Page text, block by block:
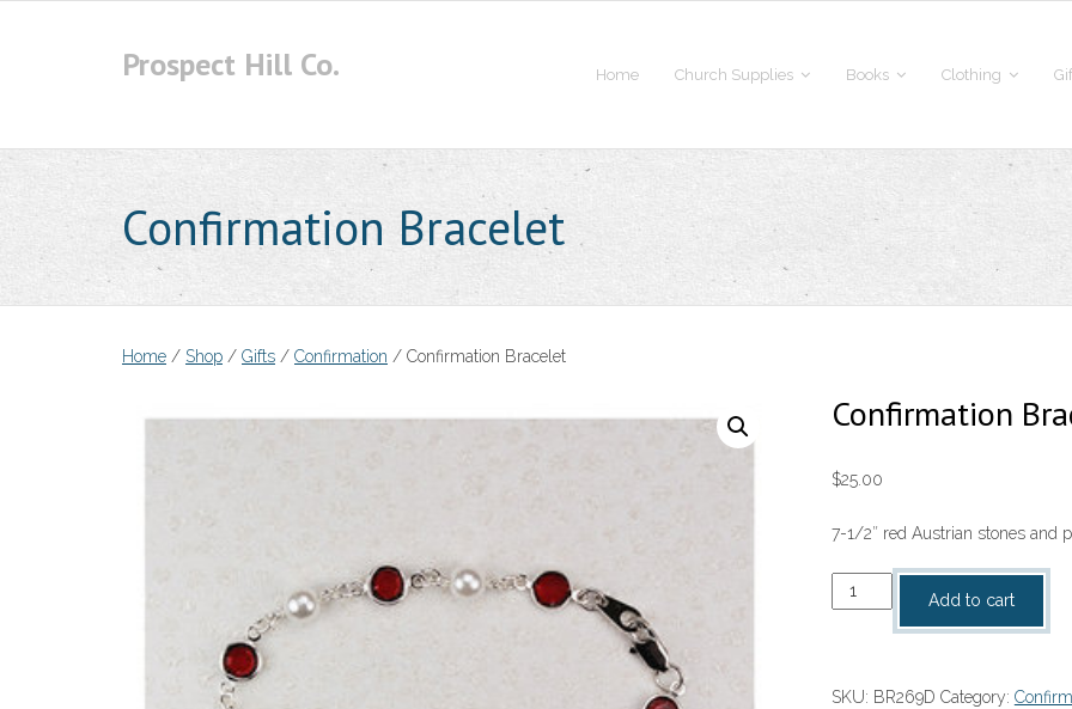
Prospect Hill Co. Home Church Supplies Books Clothing
Confirmation Bracelet
Home / Shop / Gifts / Confirmation / Confirmation Bracelet
Confirmation
$25.00
7-1/2″ red Austrian stones and
Confirmation
Bracelet
Add to cart
SKU: BR269D Category: